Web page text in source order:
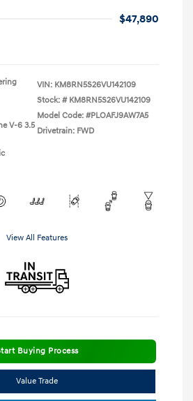
$47,890
V-6 3.5
VIN: KM8RN5S26VU142109
Stock: # KM8RN5S26VU142109
Model Code: #PLOAFJ9AW7A5
Drivetrain: FWD
View All Features
Buying Process
Value Trade